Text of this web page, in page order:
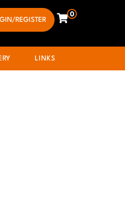
REGISTER
0
LINKS